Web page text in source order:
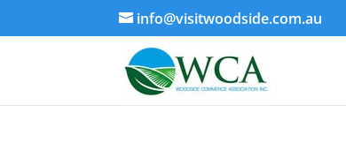
info@visitwoodside.com.au